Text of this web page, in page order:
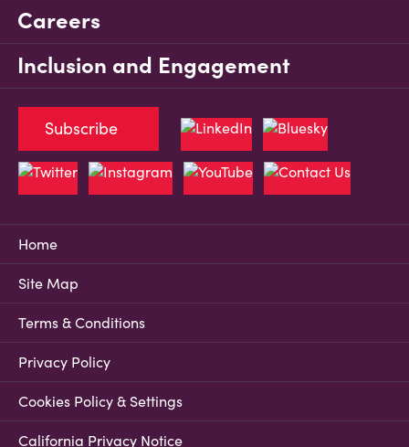
Careers
Inclusion and Engagement
Home
Site Map
Terms & Conditions
Privacy Policy
Cookies Policy & Settings
California Privacy Notice
Subscribe